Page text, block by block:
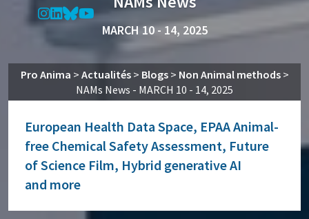
MARCH 10 - 14, 2025
Pro Anima > Actualités> Blogs> Non Animal methods>
NAMs News - MARCH 10 - 14, 2025
European Health Data Space, EPAA Animal-
free Chemical Safety Assessment, Future
of Science Film, Hybrid generative AI
and more